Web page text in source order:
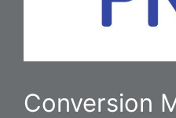
Conversion